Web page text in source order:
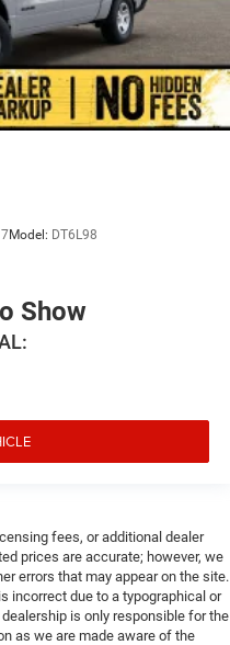
Model: DT6L98
Show
fees, or additional dealer
prices are accurate; however, we
errors that may appear on the site.
incorrect due to a typographical or
is only responsible for the
as we are made aware of the